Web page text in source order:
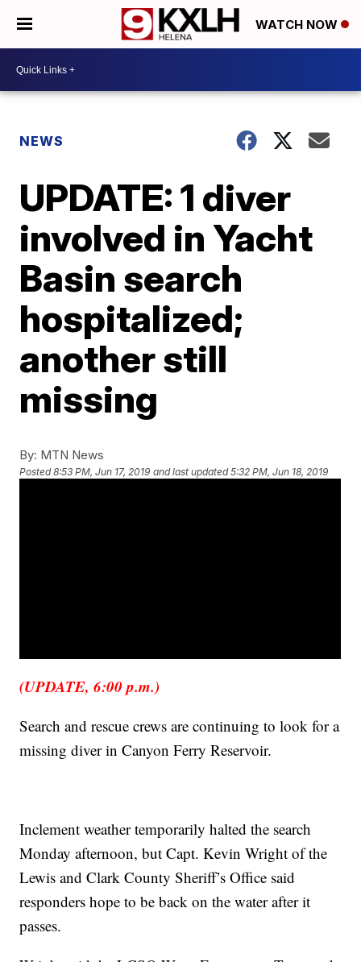
WATCH NOW
NEWS
UPDATE: 1 diver
involved in Yacht
Basin search
hospitalized;
another still
missing
By: MTN News
Posted8:53 PM, Jun 17, 2019 and last updated 5:32 PM, Jun 18, 2019
(UPDATE, 6:00 p.m.)
Search and rescue crews are continuing to look for a
missing diver in Canyon Ferry Reservoir.
Inclement weather temporarily halted the search
Monday afternoon, but Capt. Kevin Wright of the
Lewis and Clark County Sheriff’s Office said
responders hope to be back on the water after it
passes.